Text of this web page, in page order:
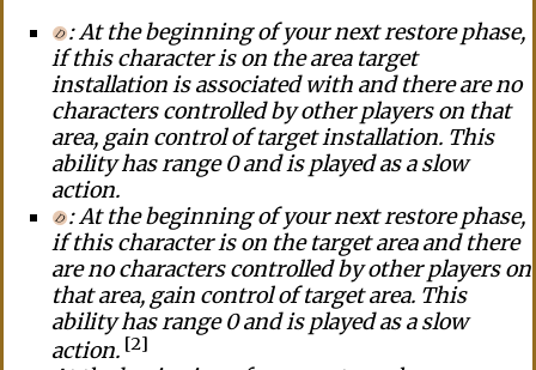
: At the beginning of your next restore phase,
if this character is on the area target
installationis associated with and there are no
characters controlled by other players on that
area, gain controlof targetinstallation. This
ability hasrange0 and is played as aslow
action.
: At the beginning of your next restore phase,
if this character is on the targetareaand there
are no characters controlled by other players on
that area, gain controlof targetarea. This
ability hasrange0 and is played as aslow
action. [2]